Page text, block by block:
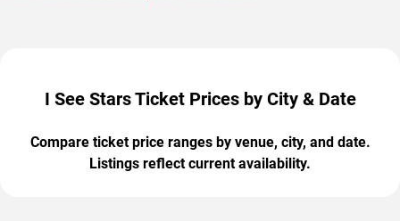
I See Stars Ticket Prices by City & Date
Compare ticket price ranges by venue, city, and date.
Listings reflect current availability.